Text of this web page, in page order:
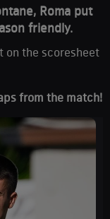
Roma put
friendly.
on the scoresheet
from the match!